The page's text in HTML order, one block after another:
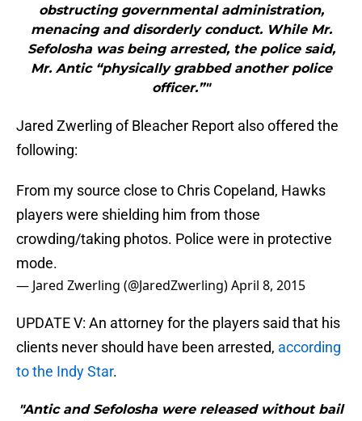
obstructing governmental administration,
menacing and disorderly conduct. While Mr.
Sefolosha was being arrested, the police said,
Mr. Antic “physically grabbed another police
officer.”"
Jared Zwerling of Bleacher Report also offered the
following:
From my source close to Chris Copeland, Hawks
players were shielding him from those
crowding/taking photos. Police were in protective
mode.
— Jared Zwerling (@JaredZwerling)April 8, 2015
UPDATE V: An attorney for the players said that his
clients never should have been arrested, according
to the Indy Star.
"Antic and Sefolosha were released without bail